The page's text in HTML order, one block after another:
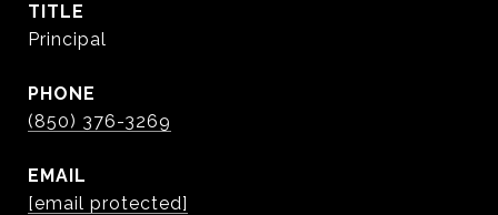
TITLE
Principal
PHONE
(850) 376-3269
EMAIL
[email protected]